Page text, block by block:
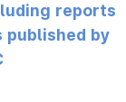
reports
published by